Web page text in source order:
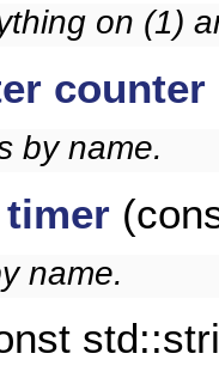
on (1)
counter
by name.
timer
name.